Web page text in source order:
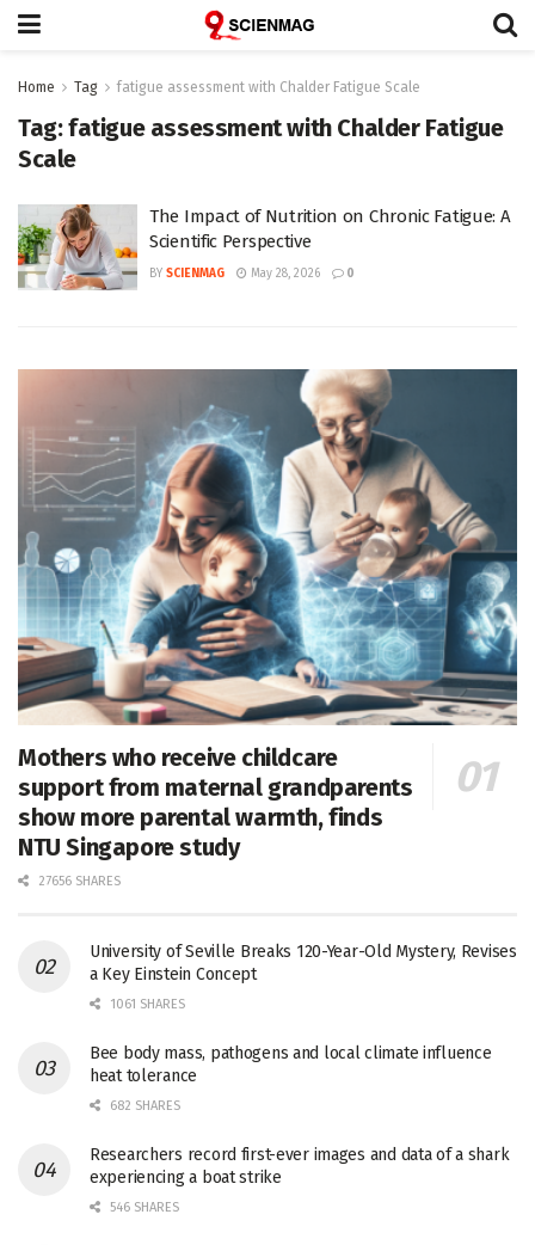
Home Tag fatigue assessment with Chalder Fatigue Scale
Tag:fatigue assessment with Chalder Fatigue
Scale
The Impact of Nutrition on Chronic Fatigue: A
Scientific Perspective
BY SCIENMAG May 28, 2026 0
Mothers who receive childcare
support from maternal grandparents
show more parental warmth, finds
NTU Singapore study
27656 SHARES
University of Seville Breaks 120-Year-Old Mystery, Revises
a Key Einstein Concept
1061 SHARES
Bee body mass, pathogens and local climate influence
heat tolerance
682 SHARES
Researchers record first-ever images and data of a shark
experiencing a boat strike
546 SHARES